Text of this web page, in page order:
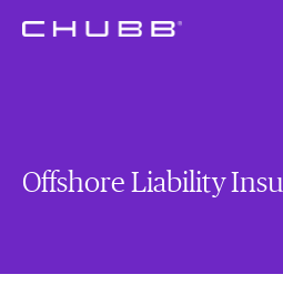
Offshore Liability